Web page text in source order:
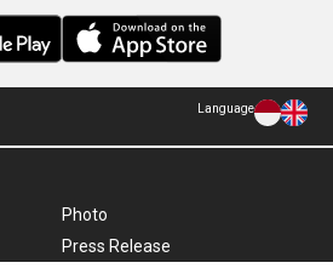
Language
Photo
Press Release